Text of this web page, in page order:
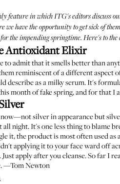
feature in which ITG's editors discuss
we have the opportunity to get sick of
the impending springtime. Here's to
Antioxidant Elixir
admit that it smells better than
reminiscent of a different
describe as a milky serum. It's
month of fake spring, and for that
silver in appearance but
all night. It's one less thing to
it, the product is most often used
applying it to your face ward off
Just apply after you cleanse. So far
—Tom Newton